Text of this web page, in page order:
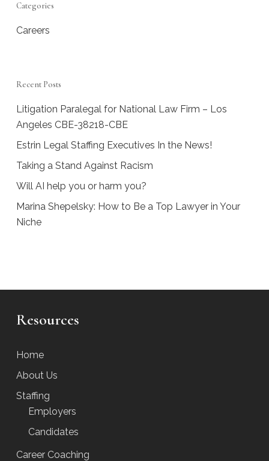
Categories
Careers
Recent Posts
Litigation Paralegal for National Law Firm – Los
Angeles CBE-38218-CBE
Estrin Legal Staffing Executives In the News!
Taking a Stand Against Racism
Will AI help you or harm you?
Marina Shepelsky: How to Be a Top Lawyer in Your
Niche
Resources
Home
About Us
Staffing
Employers
Candidates
Career Coaching